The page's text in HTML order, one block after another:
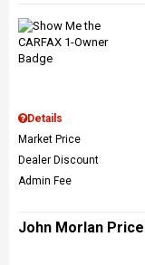
Details
Market Price
Dealer Discount
Admin Fee
John Morlan Price